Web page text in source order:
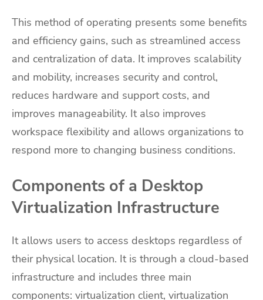
This method of operating presents some benefits
and efficiency gains, such as streamlined access
and centralization of data. It improves scalability
and mobility, increases security and control,
reduces hardware and support costs, and
improves manageability. It also improves
workspace flexibility and allows organizations to
respond more to changing business conditions.
Components of a Desktop
Virtualization Infrastructure
It allows users to access desktops regardless of
their physical location. It is through a cloud-based
infrastructure and includes three main
components: virtualization client, virtualization